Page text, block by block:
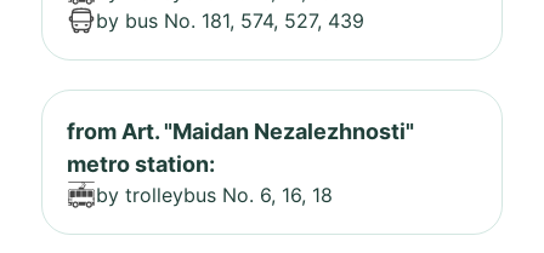
by bus No. 181, 574, 527, 439
from Art. "Maidan Nezalezhnosti"
metro station:
by trolleybus No. 6, 16, 18